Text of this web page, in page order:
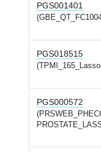
PGS001401
PGS018515
PGS000572